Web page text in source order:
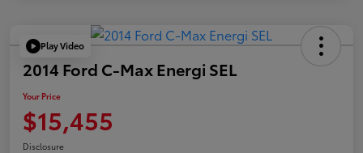
Play Video
2014 Ford C-Max Energi SEL
Your Price
$15,455
Disclosure